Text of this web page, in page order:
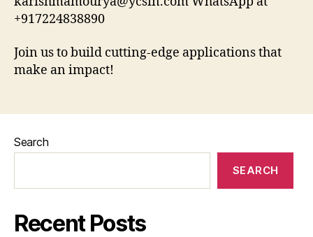
+917224838890
Join us to build cutting-edge applications that
make an impact!
Search
SEARCH
Recent Posts